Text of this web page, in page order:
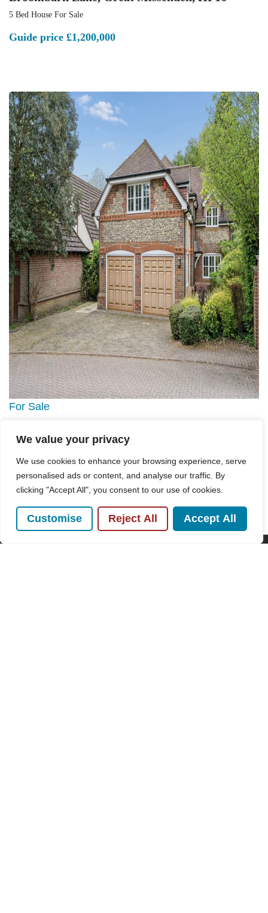
We value your privacy
We use cookies to enhance your browsing experience, serve
personalised ads or content, and analyse our traffic. By
clicking "Accept All", you consent to our use of cookies.
Customise Reject All Accept All
5 Bed House For Sale
Guide price £1,200,000
For Sale
Mill End Close, Prestwood, HP16
5 Bed House For Sale
Guide price £1,250,000